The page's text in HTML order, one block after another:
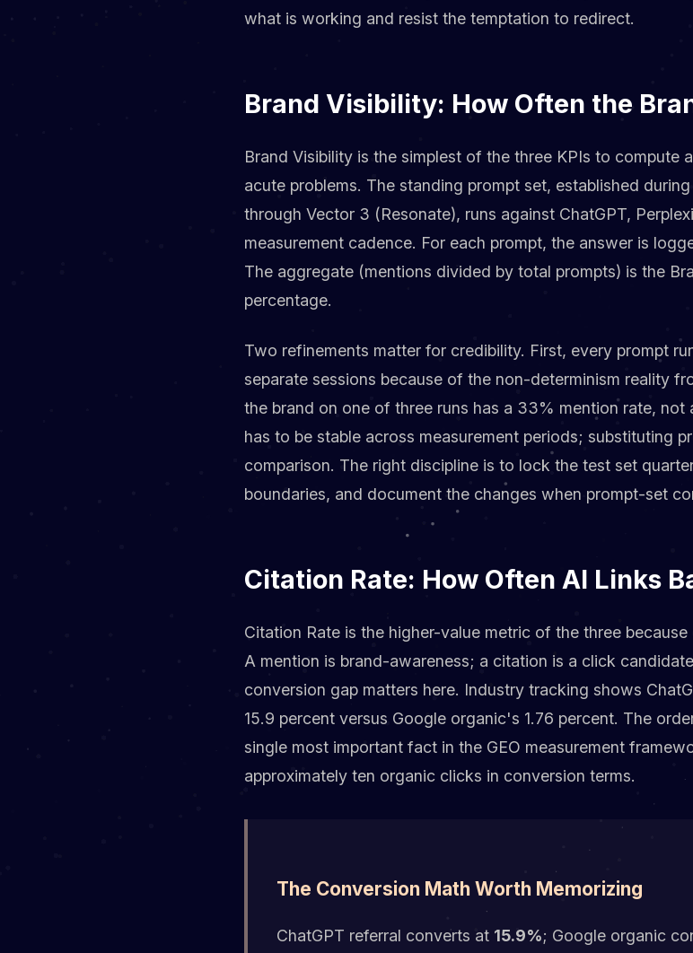
what is working and resist the temptation to redirect.
Brand Visibility: How Often the
Brand Visibility is the simplest of the three KPIs to compute
acute problems. The standing prompt set, established
through Vector 3 (Resonate), runs against ChatGPT,
measurement cadence. For each prompt, the answer is
The aggregate (mentions divided by total prompts) is the
percentage.
Two refinements matter for credibility. First, every prompt
separate sessions because of the non-determinism reality
the brand on one of three runs has a 33% mention rate, not
has to be stable across measurement periods; substituting
comparison. The right discipline is to lock the test set
boundaries, and document the changes when prompt-set
Citation Rate: How Often AI Links
Citation Rate is the higher-value metric of the three
A mention is brand-awareness; a citation is a click
conversion gap matters here. Industry tracking shows
15.9 percent versus Google organic's 1.76 percent. The
single most important fact in the GEO measurement
approximately ten organic clicks in conversion terms.
The Conversion Math Worth Memorizing
ChatGPT referral converts at 15.9%; Google organic